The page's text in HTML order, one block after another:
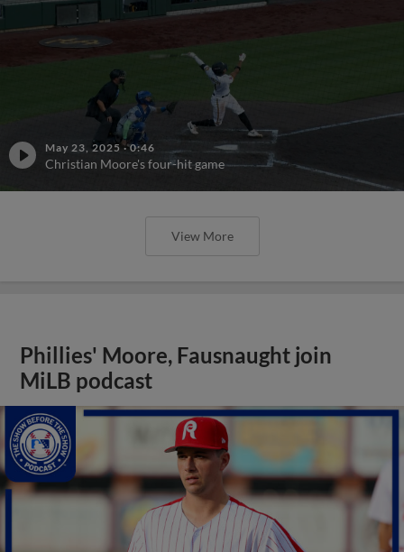
May 23, 2025 ·0:46
Christian Moore's four-hit game
View More
Phillies' Moore, Fausnaught join
MiLB podcast